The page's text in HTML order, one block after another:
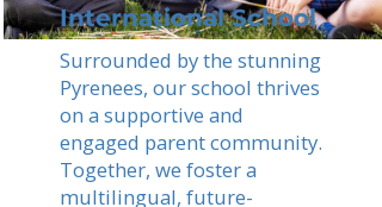
International School
Surrounded by the stunning
Pyrenees, our school thrives
on a supportive and
engaged parent community.
Together, we foster a
multilingual, future-